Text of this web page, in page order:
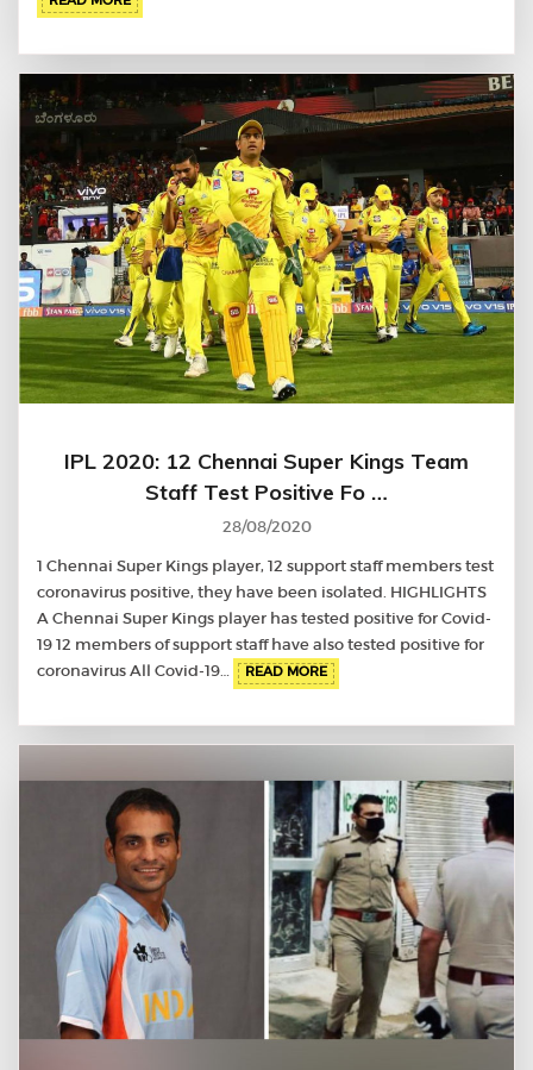
IPL 2020: 12 Chennai Super Kings Team
Staff Test Positive Fo …
28/08/2020
1 Chennai Super Kings player, 12 support staff members test
coronavirus positive, they have been isolated. HIGHLIGHTS
A Chennai Super Kings player has tested positive for Covid-
19 12 members of support staff have also tested positive for
coronavirus All Covid-19…
READ MORE